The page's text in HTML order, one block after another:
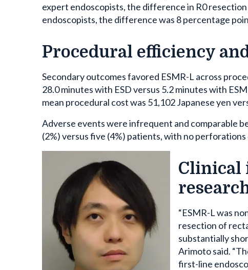
expert endoscopists, the difference in R0
endoscopists, the difference was 8 percentage
Procedural efficiency
Secondary outcomes favored ESMR-L across
28.0 minutes with ESD versus 5.2 minutes with
mean procedural cost was 51,102 Japanese yen
Adverse events were infrequent and comparable
(2%) versus five (4%) patients, with no perforations
Clinical
“ESMR-L was
resection of
substantially
Arimoto said.
first-line